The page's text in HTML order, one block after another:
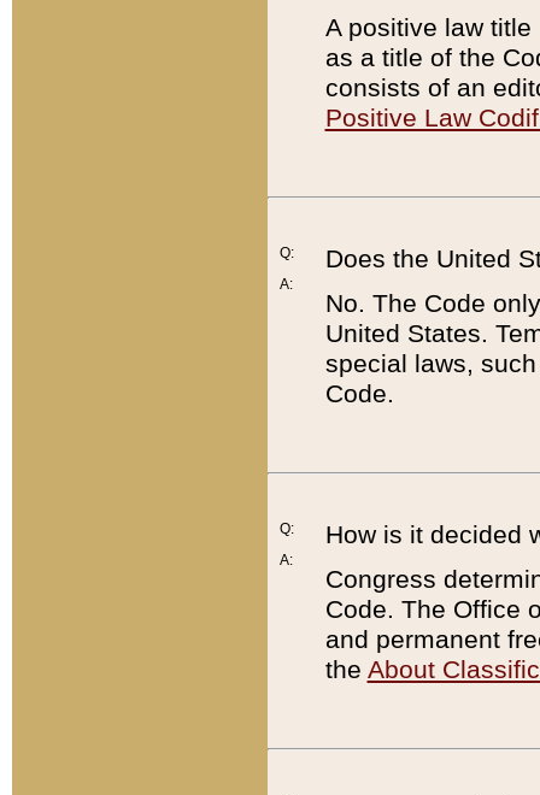
A positive law
as a title of the
consists of an
Positive Law
Q:
A:
Does the United
No. The Code
United States.
special laws,
Code.
Q:
A:
How is it decided
Congress
Code. The Office
and permanent
the About